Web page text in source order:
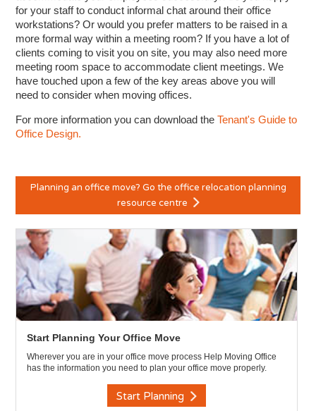
for your staff to conduct informal chat around their office
workstations? Or would you prefer matters to be raised in a
more formal way within a meeting room? If you have a lot of
clients coming to visit you on site, you may also need more
meeting room space to accommodate client meetings. We
have touched upon a few of the key areas above you will
need to consider when moving offices.
For more information you can download theTenant's Guide to
Office Design.
Planning an office move? Go the office relocation planning
resource centre
Start Planning Your Office Move
Wherever you are in your office move process Help Moving Office
has the information you need to plan your office move properly.
Start Planning